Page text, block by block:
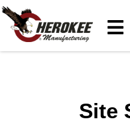
Site